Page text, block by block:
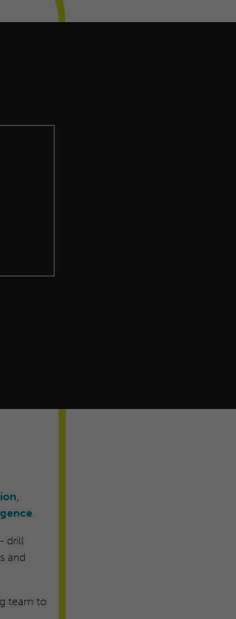
,
.
drill
and
team to